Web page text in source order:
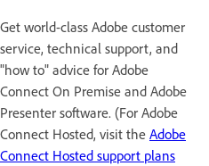
Get world-class Adobe customer
service, technical support, and
"how to" advice for Adobe
Connect On Premise and Adobe
Presenter software. (For Adobe
Connect Hosted, visit the Adobe
Connect Hosted support plans